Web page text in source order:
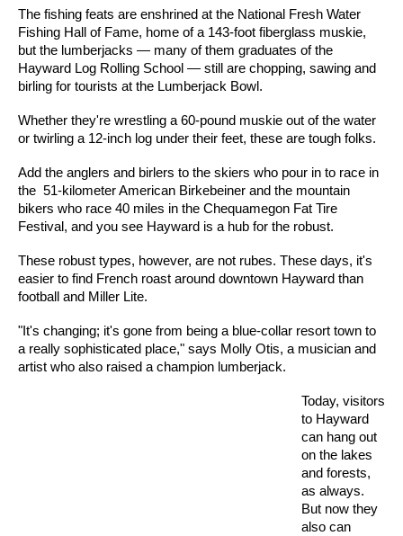
The fishing feats are enshrined at the National Fresh Water
Fishing Hall of Fame, home of a 143-foot fiberglass muskie,
but the lumberjacks — many of them graduates of the
Hayward Log Rolling School — still are chopping, sawing and
birling for tourists at the Lumberjack Bowl.
Whether they're wrestling a 60-pound muskie out of the water
or twirling a 12-inch log under their feet, these are tough folks.
Add the anglers and birlers to the skiers who pour in to race in
the 51-kilometer American Birkebeiner and the mountain
bikers who race 40 miles in the Chequamegon Fat Tire
Festival, and you see Hayward is a hub for the robust.
These robust types, however, are not rubes. These days, it's
easier to find French roast around downtown Hayward than
football and Miller Lite.
"It's changing; it's gone from being a blue-collar resort town to
a really sophisticated place," says Molly Otis, a musician and
artist who also raised a champion lumberjack.
Today, visitors
to Hayward
can hang out
on the lakes
and forests,
as always.
But now they
also can